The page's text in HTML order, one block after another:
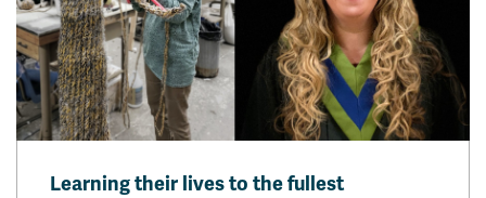
Learning their lives to the fullest